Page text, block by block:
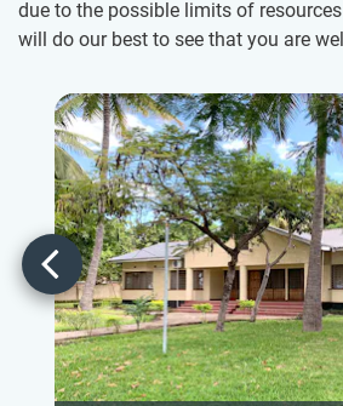
due to the possible limits of
will do our best to see that you are